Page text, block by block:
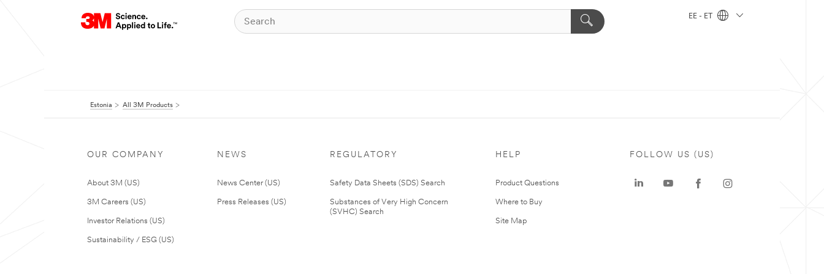
EE - ET
Estonia All 3M Products
OUR COMPANY
About 3M (US)
3M Careers (US)
Investor Relations (US)
Sustainability / ESG (US)
NEWS
News Center (US)
Press Releases (US)
REGULATORY
Safety Data Sheets (SDS) Search
Substances of Very High Concern
(SVHC) Search
HELP
Product Questions
Where to Buy
Site Map
FOLLOW US (US)